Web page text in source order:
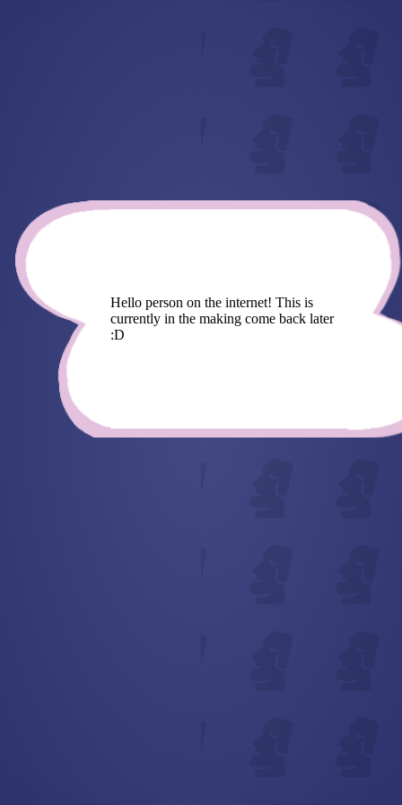
Hello person on the internet! This is
currently in the making come back later
:D